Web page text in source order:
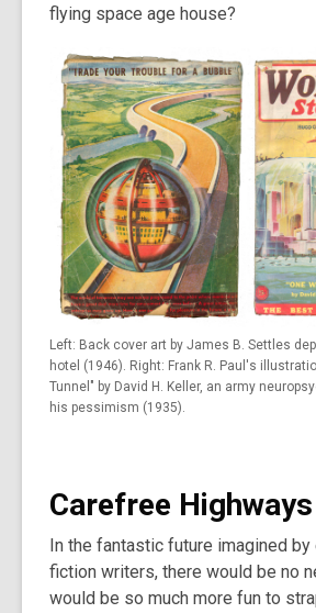
flying space age house?
Left: Back cover art by James B. Settles
hotel (1946). Right: Frank R. Paul's
Tunnel" by David H. Keller, an army
his pessimism (1935).
Carefree Highways
In the fantastic future imagined by
fiction writers, there would be no
would be so much more fun to